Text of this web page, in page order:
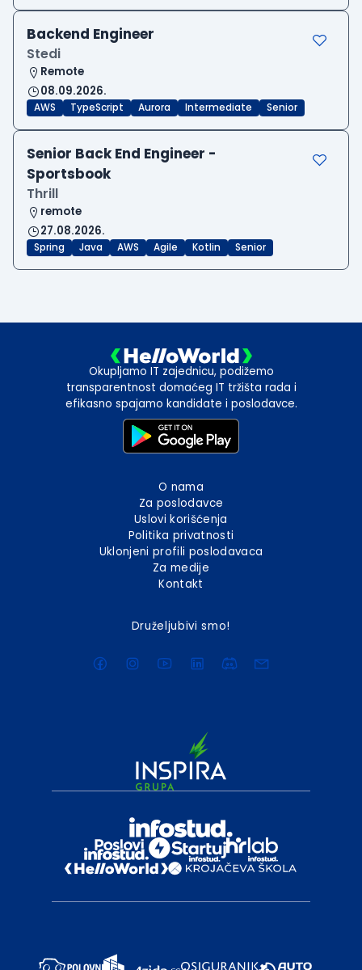
Backend Engineer
Stedi
Remote
08.09.2026.
AWS TypeScript Aurora Intermediate Senior
Senior Back End Engineer -
Sportsbook
Thrill
remote
27.08.2026.
Spring Java AWS Agile Kotlin Senior
Okupljamo IT zajednicu, podižemo
transparentnost domaćeg IT tržišta rada i
efikasno spajamo kandidate i poslodavce.
O nama
Za poslodavce
Uslovi korišćenja
Politika privatnosti
Uklonjeni profili poslodavaca
Za medije
Kontakt
Druželjubivi smo!